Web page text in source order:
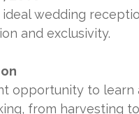
ideal wedding
and exclusivity.
opportunity to learn
from harvesting